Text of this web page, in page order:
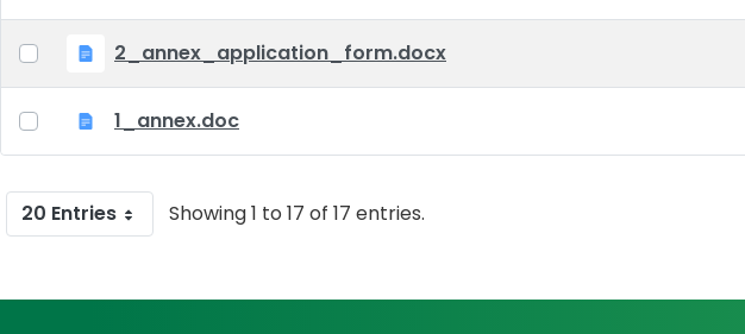
2_annex_application_form.docx
1_annex.doc
20 Entries Showing 1 to 17 of 17 entries.